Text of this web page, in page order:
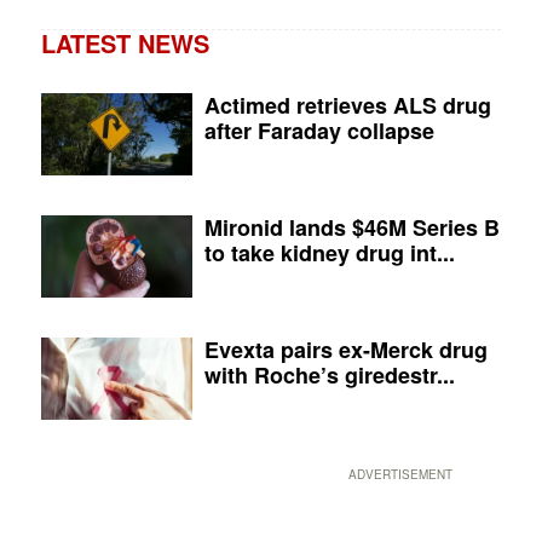
LATEST NEWS
Actimed retrieves ALS drug
after Faraday collapse
Mironid lands $46M Series B
to take kidney drug int...
Evexta pairs ex-Merck drug
with Roche’s giredestr...
ADVERTISEMENT